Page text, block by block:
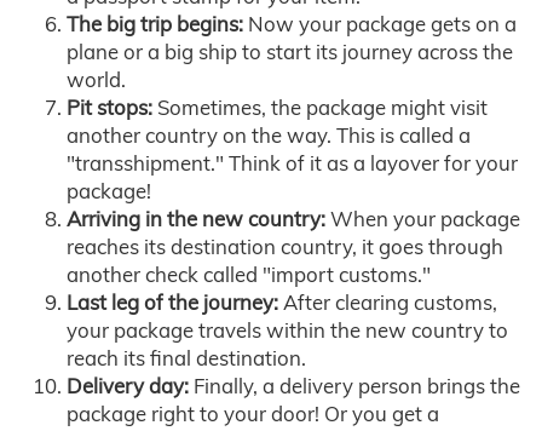
The big trip begins: Now your package gets on a
plane or a big ship to start its journey across the
world.
Pit stops: Sometimes, the package might visit
another country on the way. This is called a
"transshipment." Think of it as a layover for your
package!
Arriving in the new country:When your package
reaches its destination country, it goes through
another check called "import customs."
Last leg of the journey:After clearing customs,
your package travels within the new country to
reach its final destination.
Delivery day: Finally, a delivery person brings the
package right to your door! Or you get a